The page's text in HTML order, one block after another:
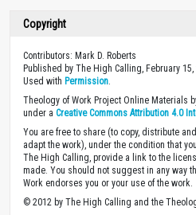
Copyright
Contributors: Mark D. Roberts
Published by The High Calling, February
Used with Permission
Theology of Work Project Online Materials
under a Creative Commons Attribution 4.0
You are free to share (to copy, distribute
adapt the work), under the condition that
The High Calling, provide a link to the
made. You should not suggest in any way
Work endorses you or your use of the work.
© 2012 by The High Calling and the